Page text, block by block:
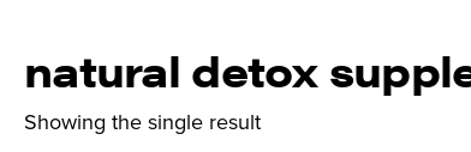
natural detox
Showing the single result